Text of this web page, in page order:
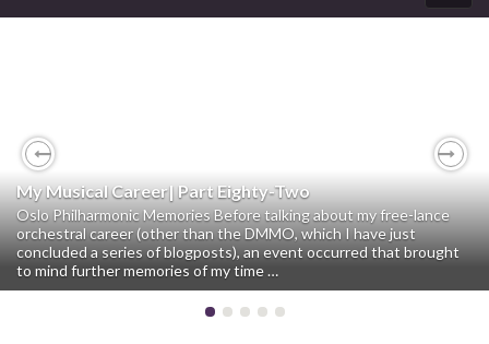
My Musical Career| Part Eighty-Two
Oslo Philharmonic Memories Before talking about my free-lance
orchestral career (other than the DMMO, which I have just
concluded a series of blogposts), an event occurred that brought
to mind further memories of my time …
My Musical Career | Part Eighty- One
The DMMO Years The Stars of Tomorrow Concerts 1998 – 2016
This will be a relatively short blog post compared to my previous
ones. I am sort of closing out the account of my career …
Previous